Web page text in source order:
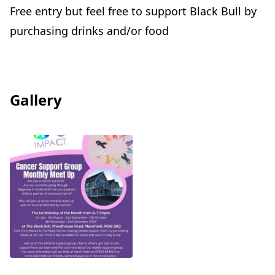
Free entry but feel free to support Black Bull by
purchasing drinks and/or food
Gallery